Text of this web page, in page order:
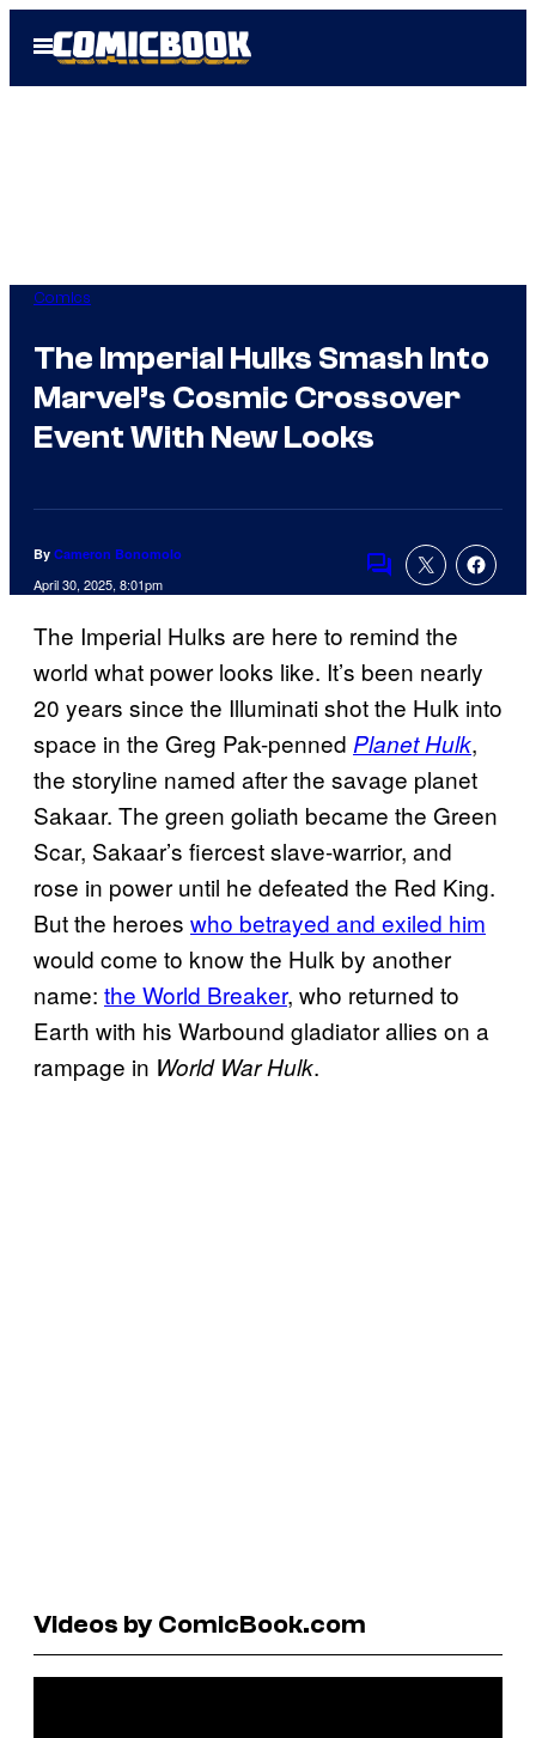
Open
Menu
Comics
The Imperial Hulks Smash Into
Marvel’s Cosmic Crossover
Event With New Looks
By Cameron Bonomolo
April 30, 2025, 8:01pm
Comments
The Imperial Hulks are here to remind the
world what power looks like. It’s been nearly
20 years since the Illuminati shot the Hulk into
space in the Greg Pak-penned Planet Hulk,
the storyline named after the savage planet
Sakaar. The green goliath became the Green
Scar, Sakaar’s fiercest slave-warrior, and
rose in power until he defeated the Red King.
But the heroes who betrayed and exiled him
would come to know the Hulk by another
name: the World Breaker, who returned to
Earth with his Warbound gladiator allies on a
rampage in World War Hulk.
Videos by ComicBook.com